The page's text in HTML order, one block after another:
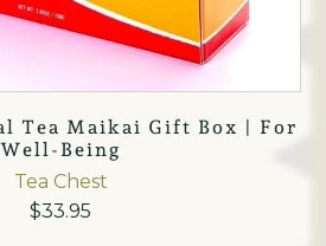
Tea Maikai Gift Box | For
Well-Being
Tea Chest
$33.95